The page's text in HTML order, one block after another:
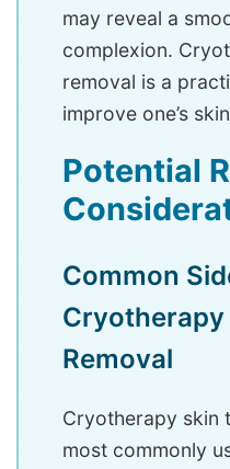
may reveal a
complexion.
removal is a
improve one’s
Potential
Common
Cryotherapy
Removal
Cryotherapy skin
most commonly